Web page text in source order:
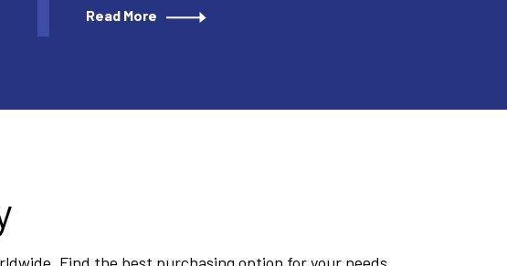
Read More